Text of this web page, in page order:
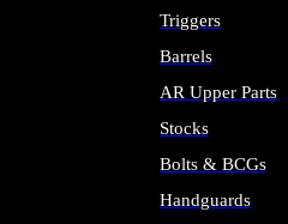
Triggers
Barrels
AR Upper Parts
Stocks
Bolts & BCGs
Handguards